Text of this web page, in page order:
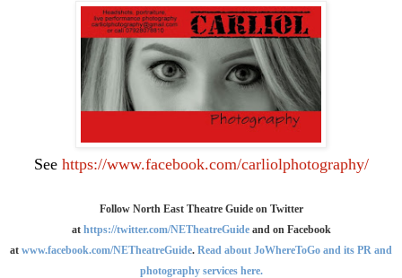
See https://www.facebook.com/carliolphotography/
Follow North East Theatre Guide on Twitter
at https://twitter.com/NETheatreGuide and on Facebook
at www.facebook.com/NETheatreGuide. Read about JoWhereToGo and its PR and
photography services here.